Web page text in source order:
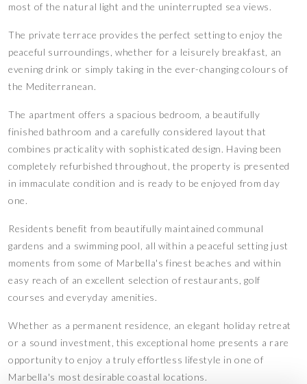
most of the natural light and the uninterrupted sea views.
The private terrace provides the perfect setting to enjoy the
peaceful surroundings, whether for a leisurely breakfast, an
evening drink or simply taking in the ever-changing colours of
the Mediterranean.
The apartment offers a spacious bedroom, a beautifully
finished bathroom and a carefully considered layout that
combines practicality with sophisticated design. Having been
completely refurbished throughout, the property is presented
in immaculate condition and is ready to be enjoyed from day
one.
Residents benefit from beautifully maintained communal
gardens and a swimming pool, all within a peaceful setting just
moments from some of Marbella's finest beaches and within
easy reach of an excellent selection of restaurants, golf
courses and everyday amenities.
Whether as a permanent residence, an elegant holiday retreat
or a sound investment, this exceptional home presents a rare
opportunity to enjoy a truly effortless lifestyle in one of
Marbella's most desirable coastal locations.